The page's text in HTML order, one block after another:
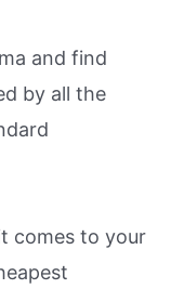
and find
by all the
comes to your